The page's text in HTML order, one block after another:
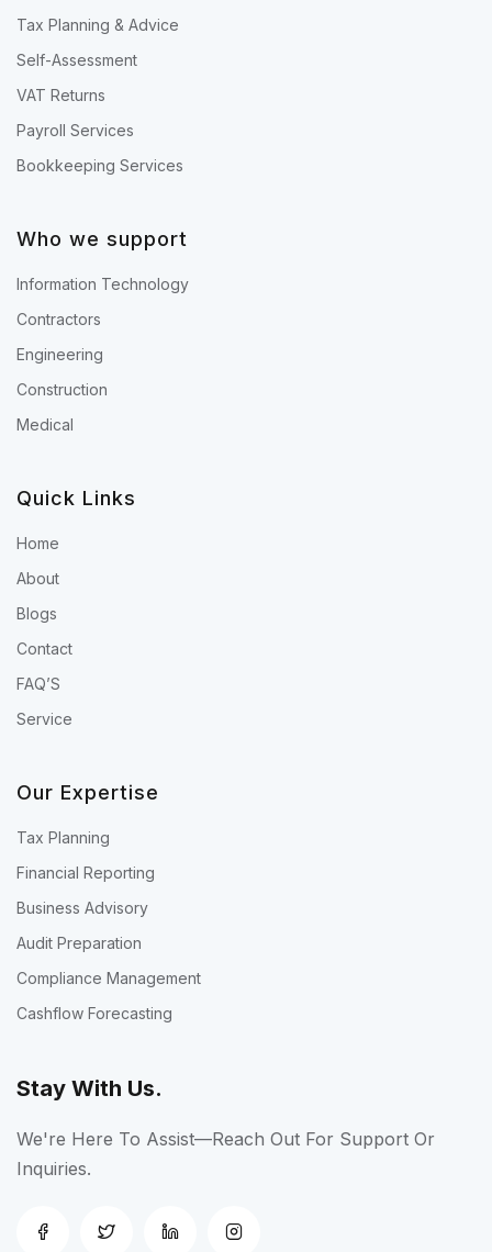
Tax Planning & Advice
Self-Assessment
VAT Returns
Payroll Services
Bookkeeping Services
Who we support
Information Technology
Contractors
Engineering
Construction
Medical
Quick Links
Home
About
Blogs
Contact
FAQ’S
Service
Our Expertise
Tax Planning
Financial Reporting
Business Advisory
Audit Preparation
Compliance Management
Cashflow Forecasting
Stay With Us.
We're Here To Assist—Reach Out For Support Or
Inquiries.